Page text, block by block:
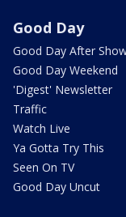
Good Day
Good Day After
Good Day Weekend
'Digest' Newsletter
Traffic
Watch Live
Ya Gotta Try This
Seen On TV
Good Day Uncut